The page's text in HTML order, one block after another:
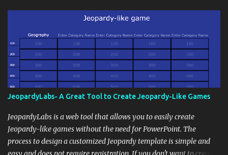
approach, it's crucial to ground t...
JeopardyLabs- A Great Tool to Create Jeopardy-Like Games
JeopardyLabs is a web tool that allows you to easily create
Jeopardy-like games without the need for PowerPoint. The
process to design a customized Jeopardy template is simple and